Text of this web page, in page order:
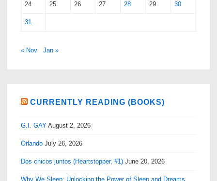
24 25 26 27 28 29 30
31
« Nov Jan »
CURRENTLY READING (BOOKS)
G.I. GAY August 2, 2026
Orlando July 26, 2026
Dos chicos juntos (Heartstopper, #1) June 20, 2026
Why We Sleep: Unlocking the Power of Sleep and Dreams